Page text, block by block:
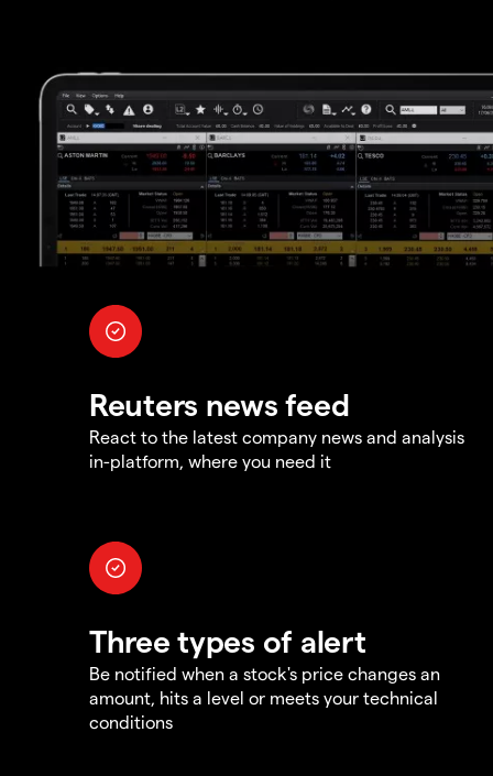
Reuters news feed
React to the latest company news and analysis
in-platform, where you need it
Three types of alert
Be notified when a stock's price changes an
amount, hits a level or meets your technical
conditions